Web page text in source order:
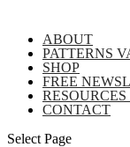
ABOUT
PATTERNS
SHOP
FREE
CONTACT
Select Page